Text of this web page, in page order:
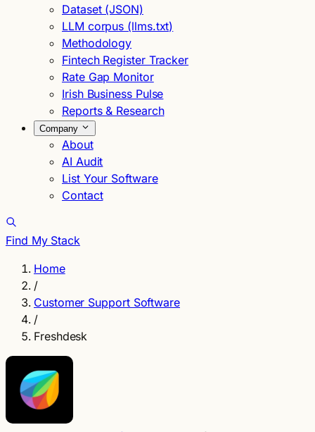
Dataset (JSON)
LLM corpus (llms.txt)
Methodology
Fintech Register Tracker
Rate Gap Monitor
Irish Business Pulse
Reports & Research
Company
About
AI Audit
List Your Software
Contact
Find My Stack
Home
/
Customer Support Software
/
Freshdesk